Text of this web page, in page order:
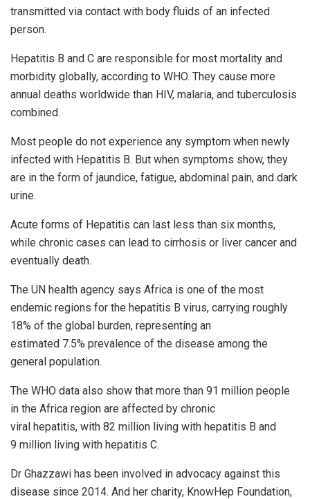
transmitted via contact with body fluids of an infected
person.
Hepatitis B and C are responsible for most mortality and
morbidity globally, according to WHO. They cause more
annual deaths worldwide than HIV, malaria, and tuberculosis
combined.
Most people do not experience any symptom when newly
infected with Hepatitis B. But when symptoms show, they
are in the form of jaundice, fatigue, abdominal pain, and dark
urine.
Acute forms of Hepatitis can last less than six months,
while chronic cases can lead to cirrhosis or liver cancer and
eventually death.
The UN health agency says Africa is one of the most
endemic regions for the hepatitis B virus, carrying roughly
18% of the global burden, representing an
estimated 7.5% prevalence of the disease among the
general population.
The WHO data also show that more than 91 million people
in the Africa region are affected by chronic
viral hepatitis, with 82 million living with hepatitis B and
9 million living with hepatitis C.
Dr Ghazzawi has been involved in advocacy against this
disease since 2014. And her charity, KnowHep Foundation,